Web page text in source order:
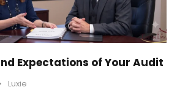
Expectations of Your Audit
• Luxie